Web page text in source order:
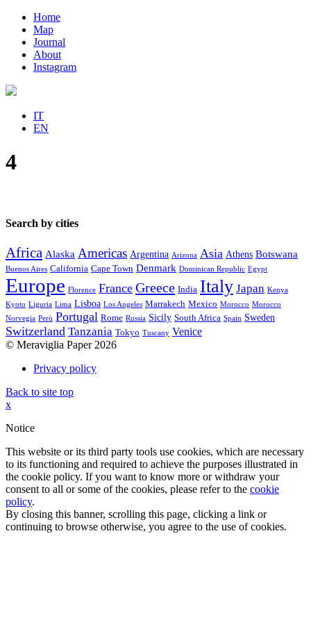
Home
Map
Journal
About
Instagram
IT
EN
4
Search by cities
Africa Alaska Americas Argentina Arizona Asia Athens Botswana
Buenos Aires California Cape Town Denmark Dominican Republic Egypt
Europe Florence France Greece India Italy Japan Kenya
Kyoto Liguria Lima Lisboa Los Angeles Marrakech Mexico Morocco Morocco
Norvegia Perù Portugal Rome Russia Sicily South Africa Spain Sweden
Switzerland Tanzania Tokyo Tuscany Venice
© Meraviglia Paper 2026
Privacy policy
Back to site top
x
Notice
This website or its third party tools use cookies, which are necessary
to its functioning and required to achieve the purposes illustrated in
the cookie policy. If you want to know more or withdraw your
consent to all or some of the cookies, please refer to the cookie
policy.
By closing this banner, scrolling this page, clicking a link or
continuing to browse otherwise, you agree to the use of cookies.